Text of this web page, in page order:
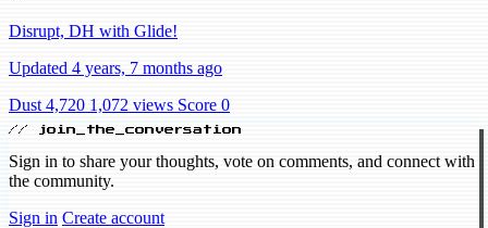
Disrupt, DH with Glide!
Updated 4 years, 7 months ago
Dust 4,720 1,072 views Score 0
// join_the_conversation
Sign in to share your thoughts, vote on comments, and connect with
the community.
Sign in Create account